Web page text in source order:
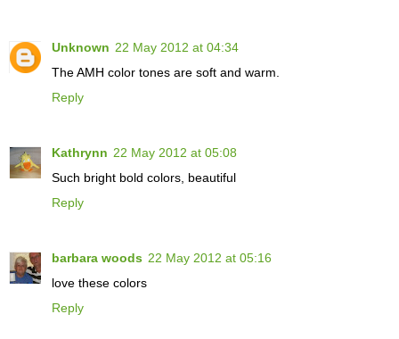
Unknown 22 May 2012 at 04:34
The AMH color tones are soft and warm.
Reply
Kathrynn 22 May 2012 at 05:08
Such bright bold colors, beautiful
Reply
barbara woods 22 May 2012 at 05:16
love these colors
Reply